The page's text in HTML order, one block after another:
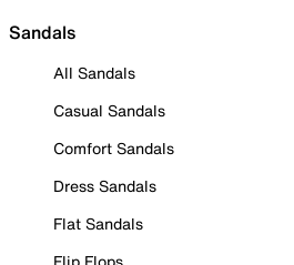
Sandals
All Sandals
Casual Sandals
Comfort Sandals
Dress Sandals
Flat Sandals